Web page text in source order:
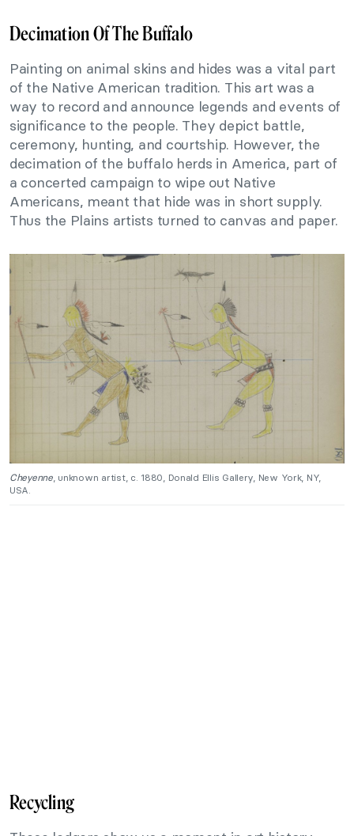
Decimation Of The Buffalo
Painting on animal skins and hides was a vital part
of the Native American tradition. This art was a
way to record and announce legends and events of
significance to the people. They depict battle,
ceremony, hunting, and courtship. However, the
decimation of the buffalo herds in America, part of
a concerted campaign to wipe out Native
Americans, meant that hide was in short supply.
Thus the Plains artists turned to canvas and paper.
Cheyenne, unknown artist, c. 1880, Donald Ellis Gallery, New York, NY,
USA.
Recycling